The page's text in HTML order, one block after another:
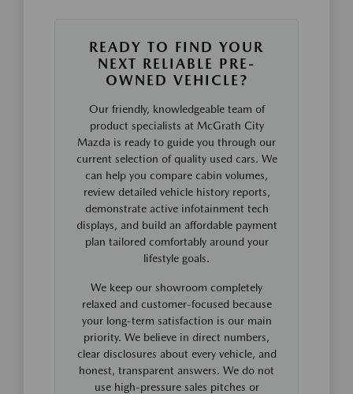
READY TO FIND YOUR
NEXT RELIABLE PRE-
OWNED VEHICLE?
Our friendly, knowledgeable team of
product specialists at McGrath City
Mazda is ready to guide you through our
current selection of quality used cars. We
can help you compare cabin volumes,
review detailed vehicle history reports,
demonstrate active infotainment tech
displays, and build an affordable payment
plan tailored comfortably around your
lifestyle goals.
We keep our showroom completely
relaxed and customer-focused because
your long-term satisfaction is our main
priority. We believe in direct numbers,
clear disclosures about every vehicle, and
honest, transparent answers. We do not
use high-pressure sales pitches or